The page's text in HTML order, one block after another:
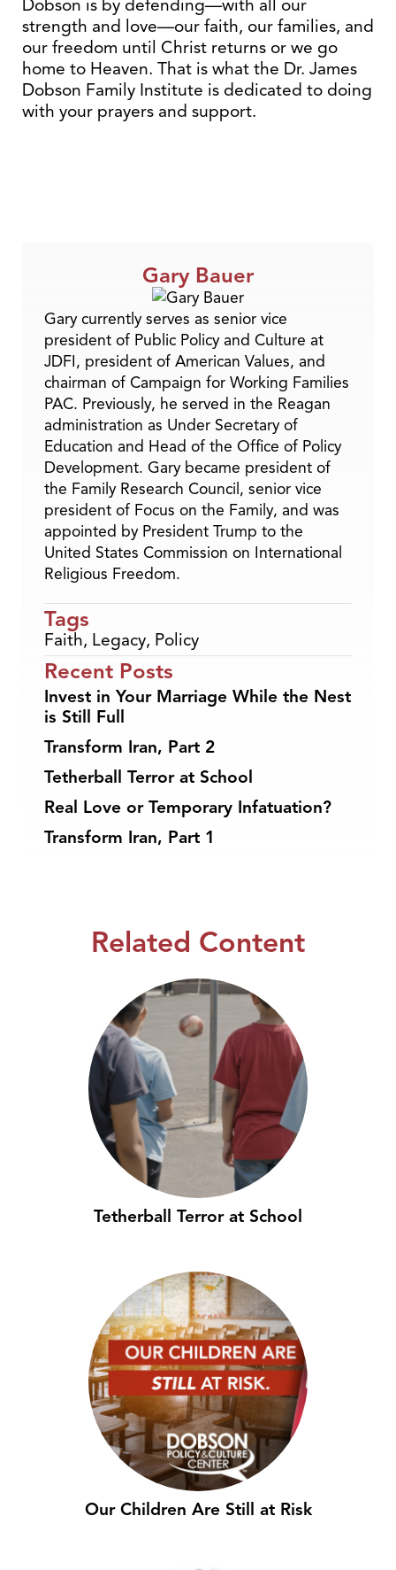
Dobson is by defending—with all our
strength and love—our faith, our families, and
our freedom until Christ returns or we go
home to Heaven. That is what the Dr. James
Dobson Family Institute is dedicated to doing
with your prayers and support.
Gary Bauer
Gary currently serves as senior vice
president of Public Policy and Culture at
JDFI, president of American Values, and
chairman of Campaign for Working Families
PAC. Previously, he served in the Reagan
administration as Under Secretary of
Education and Head of the Office of Policy
Development. Gary became president of
the Family Research Council, senior vice
president of Focus on the Family, and was
appointed by President Trump to the
United States Commission on International
Religious Freedom.
Tags
Faith, Legacy, Policy
Recent Posts
Invest in Your Marriage While the Nest
is Still Full
Transform Iran, Part 2
Tetherball Terror at School
Real Love or Temporary Infatuation?
Transform Iran, Part 1
Related Content
Tetherball Terror at School
Our Children Are Still at Risk